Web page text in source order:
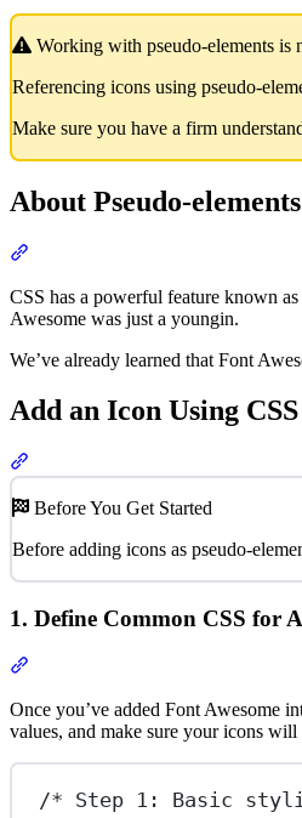
Working with pseudo-elements is
Referencing icons using pseudo-
Make sure you have a firm
About Pseudo-elements
CSS has a powerful feature known as
Awesome was just a youngin.
We’ve already learned that Font
Add an Icon Using
Before You Get Started
Before adding icons as pseudo-
1. Define Common CSS for
Once you’ve added Font Awesome
values, and make sure your icons will
/* Step 1: Basic